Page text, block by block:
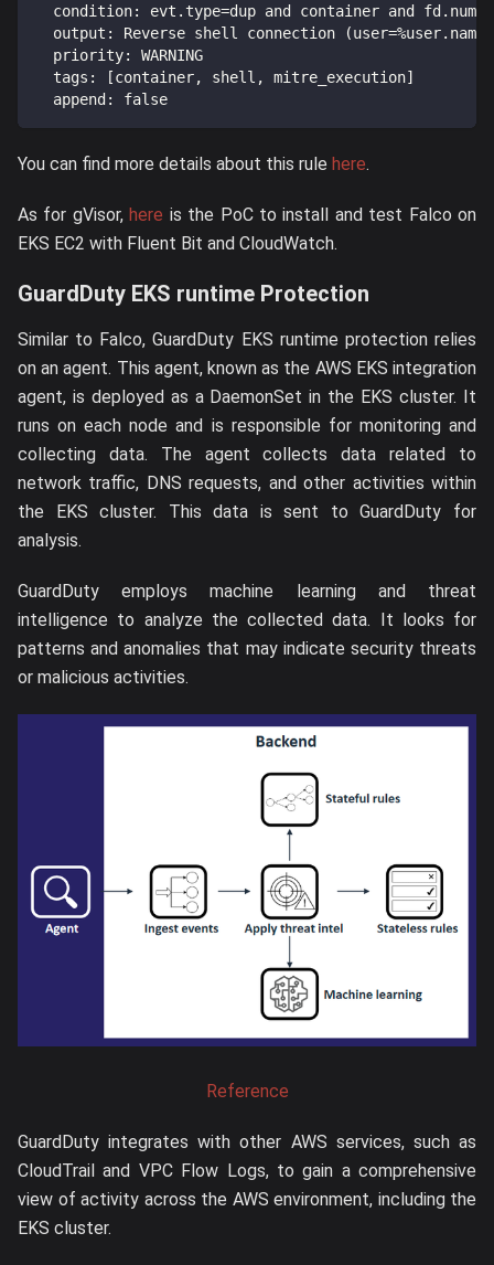
condition:
evt.type=dup and container and fd.num
output :
Reverse shell connection
priority:
WARNING
tags : [container, shell , mitre_execution]
append : false
You can find more details about this rule here.
As for gVisor, here is the PoC to install and test Falco on
EKS EC2 with Fluent Bit and CloudWatch.
GuardDuty EKS runtime Protection
Similar to Falco, GuardDuty EKS runtime protection relies
on an agent. This agent, known as the AWS EKS integration
agent, is deployed as a DaemonSet in the EKS cluster. It
runs on each node and is responsible for monitoring and
collecting data. The agent collects data related to
network traffic, DNS requests, and other activities within
the EKS cluster. This data is sent to GuardDuty for
analysis.
GuardDuty employs machine learning and threat
intelligence to analyze the collected data. It looks for
patterns and anomalies that may indicate security threats
or malicious activities.
Reference
GuardDuty integrates with other AWS services, such as
CloudTrail and VPC Flow Logs, to gain a comprehensive
view of activity across the AWS environment, including the
EKS cluster.